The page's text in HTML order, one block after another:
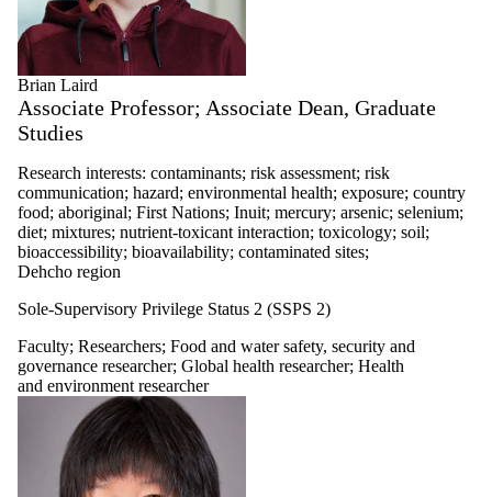
Brian Laird
Associate Professor; Associate Dean, Graduate
Studies
Research interests: contaminants; risk assessment; risk
communication; hazard; environmental health; exposure; country
food; aboriginal; First Nations; Inuit; mercury; arsenic; selenium;
diet; mixtures; nutrient-toxicant interaction; toxicology; soil;
bioaccessibility; bioavailability; contaminated sites;
Dehcho region
Sole-Supervisory Privilege Status 2 (SSPS 2)
Faculty; Researchers; Food and water safety, security and
governance researcher; Global health researcher; Health
and environment researcher